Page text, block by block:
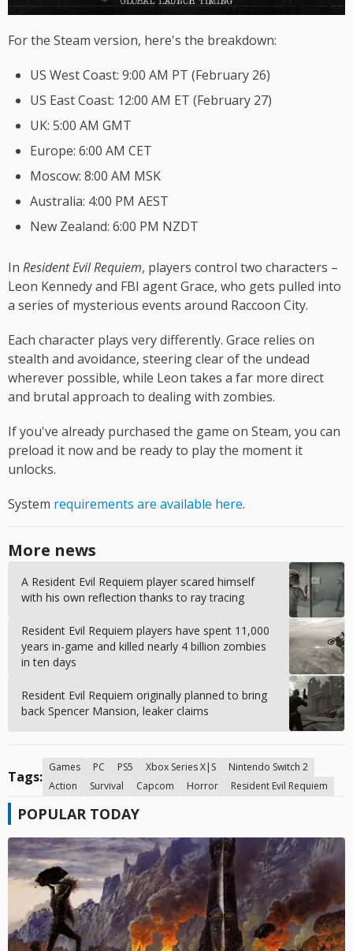
For the Steam version, here's the breakdown:
US West Coast: 9:00 AM PT (February 26)
US East Coast: 12:00 AM ET (February 27)
UK: 5:00 AM GMT
Europe: 6:00 AM CET
Moscow: 8:00 AM MSK
Australia: 4:00 PM AEST
New Zealand: 6:00 PM NZDT
In Resident Evil Requiem, players control two characters –
Leon Kennedy and FBI agent Grace, who gets pulled into
a series of mysterious events around Raccoon City.
Each character plays very differently. Grace relies on
stealth and avoidance, steering clear of the undead
wherever possible, while Leon takes a far more direct
and brutal approach to dealing with zombies.
If you've already purchased the game on Steam, you can
preload it now and be ready to play the moment it
unlocks.
System requirements are available here.
More news
A Resident Evil Requiem player scared himself
with his own reflection thanks to ray tracing
Resident Evil Requiem players have spent 11,000
years in-game and killed nearly 4 billion zombies
in ten days
Resident Evil Requiem originally planned to bring
back Spencer Mansion, leaker claims
Tags:
Games PC PS5 Xbox Series X|S
Nintendo Switch 2
Action
Survival Capcom Horror Resident Evil Requiem
POPULAR TODAY